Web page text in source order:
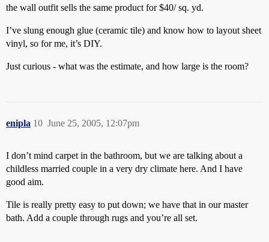
the wall outfit sells the same product for $40/ sq. yd.
I’ve slung enough glue (ceramic tile) and know how to layout sheet
vinyl, so for me, it’s DIY.
Just curious - what was the estimate, and how large is the room?
enipla June 25, 2005, 12:07pm
10
I don’t mind carpet in the bathroom, but we are talking about a
childless married couple in a very dry climate here. And I have
good aim.
Tile is really pretty easy to put down; we have that in our master
bath. Add a couple through rugs and you’re all set.